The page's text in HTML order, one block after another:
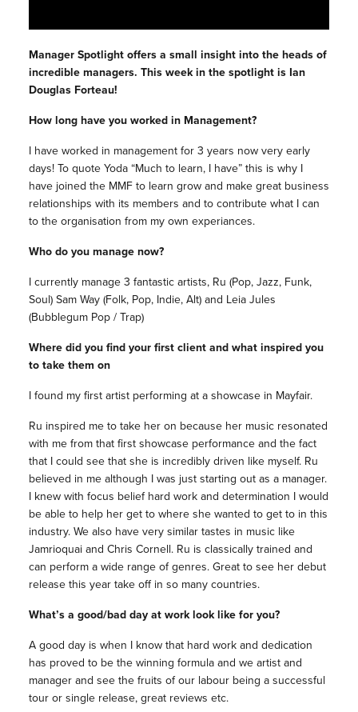
Manager Spotlight offers a small insight into the heads of
incredible managers. This week in the spotlight is Ian
Douglas Forteau!
How long have you worked in Management?
I have worked in management for 3 years now very early
days! To quote Yoda “Much to learn, I have” this is why I
have joined the MMF to learn grow and make great business
relationships with its members and to contribute what I can
to the organisation from my own experiances.
Who do you manage now?
I currently manage 3 fantastic artists, Ru (Pop, Jazz, Funk,
Soul) Sam Way (Folk, Pop, Indie, Alt) and Leia Jules
(Bubblegum Pop / Trap)
Where did you find your first client and what inspired you
to take them on
I found my first artist performing at a showcase in Mayfair.
Ru inspired me to take her on because her music resonated
with me from that first showcase performance and the fact
that I could see that she is incredibly driven like myself. Ru
believed in me although I was just starting out as a manager.
I knew with focus belief hard work and determination I would
be able to help her get to where she wanted to get to in this
industry. We also have very similar tastes in music like
Jamrioquai and Chris Cornell. Ru is classically trained and
can perform a wide range of genres. Great to see her debut
release this year take off in so many countries.
What’s a good/bad day at work look like for you?
A good day is when I know that hard work and dedication
has proved to be the winning formula and we artist and
manager and see the fruits of our labour being a successful
tour or single release, great reviews etc.